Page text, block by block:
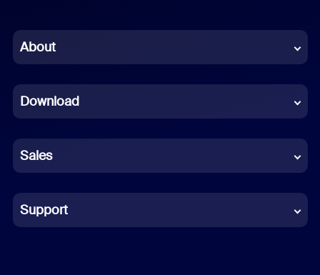
Chinese (Simplified)
French
German
Indonesian
Italian
About
Download
Sales
Support